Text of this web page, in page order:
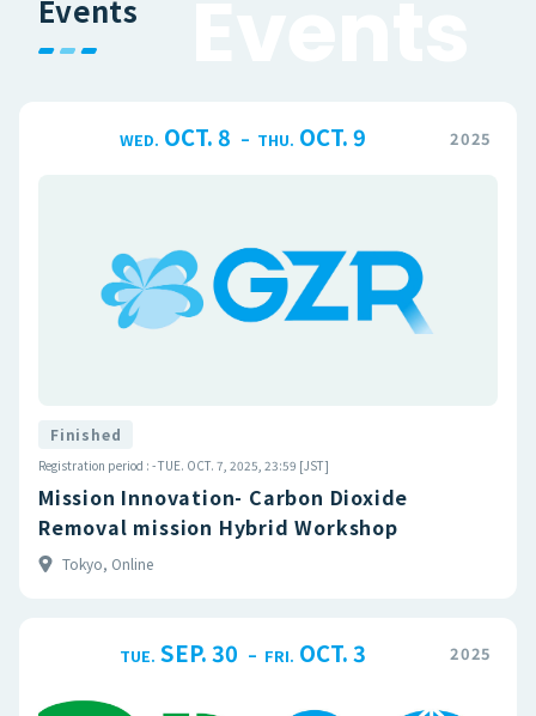
Events
WED. OCT. 8 – THU. OCT. 9 2025
Finished
Registration period : - TUE. OCT. 7, 2025, 23:59 [JST]
Mission Innovation- Carbon Dioxide
Removal mission Hybrid Workshop
Tokyo, Online
TUE. SEP. 30 – FRI. OCT. 3 2025